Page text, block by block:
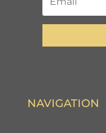
NAVIGATION